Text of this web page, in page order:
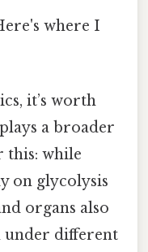
where I
it’s worth
a broader
this: while
on glycolysis
organs also
under different